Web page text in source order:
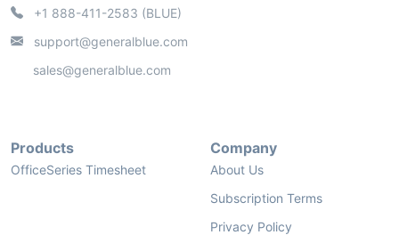
+1 888-411-2583 (BLUE)
support@generalblue.com
sales@generalblue.com
Products
OfficeSeries Timesheet
Company
About Us
Subscription Terms
Privacy Policy